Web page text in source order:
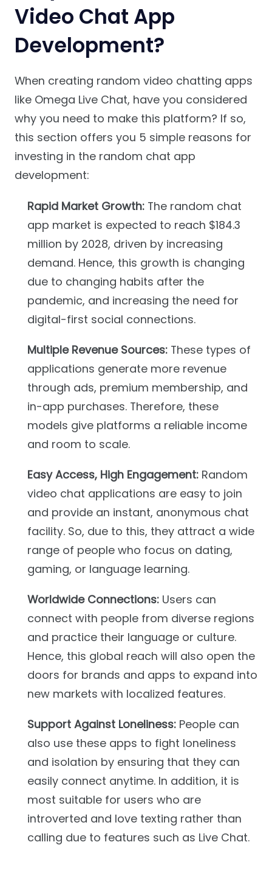
Video Chat App
Development?
When creating random video chatting apps
like Omega Live Chat, have you considered
why you need to make this platform? If so,
this section offers you 5 simple reasons for
investing in the random chat app
development:
Rapid Market Growth:The random chat
app market is expected to reach $184.3
million by 2028, driven by increasing
demand. Hence, this growth is changing
due to changing habits after the
pandemic, and increasing the need for
digital-first social connections.
Multiple Revenue Sources:These types of
applications generate more revenue
through ads, premium membership, and
in-app purchases. Therefore, these
models give platforms a reliable income
and room to scale.
Easy Access, High Engagement:Random
video chat applications are easy to join
and provide an instant, anonymous chat
facility. So, due to this, they attract a wide
range of people who focus on dating,
gaming, or language learning.
Worldwide Connections:Users can
connect with people from diverse regions
and practice their language or culture.
Hence, this global reach will also open the
doors for brands and apps to expand into
new markets with localized features.
Support Against Loneliness:People can
also use these apps to fight loneliness
and isolation by ensuring that they can
easily connect anytime. In addition, it is
most suitable for users who are
introverted and love texting rather than
calling due to features such as Live Chat.